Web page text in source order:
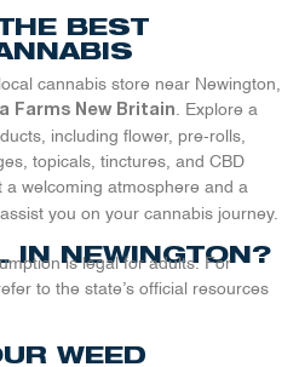
BEST
cannabis store near Newington,
Farms New Britain. Explore a
including flower, pre-rolls,
topicals, tinctures, and CBD
a welcoming atmosphere and a
you on your cannabis journey.
IN NEWINGTON?
is legal for adults. For
to the state’s official resources
WEED